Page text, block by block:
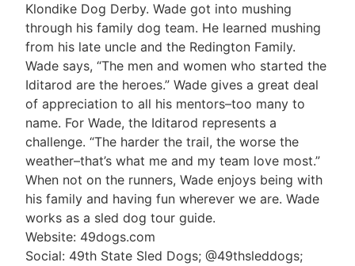
Klondike Dog Derby. Wade got into mushing
through his family dog team. He learned mushing
from his late uncle and the Redington Family.
Wade says, “The men and women who started the
Iditarod are the heroes.” Wade gives a great deal
of appreciation to all his mentors–too many to
name. For Wade, the Iditarod represents a
challenge. “The harder the trail, the worse the
weather–that’s what me and my team love most.”
When not on the runners, Wade enjoys being with
his family and having fun wherever we are. Wade
works as a sled dog tour guide.
Website: 49dogs.com
Social: 49th State Sled Dogs; @49thsleddogs;